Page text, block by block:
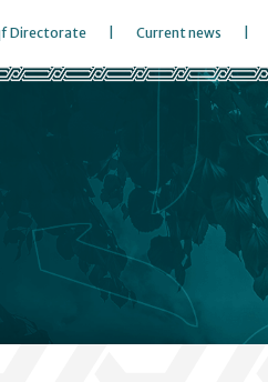
Directorate Current news